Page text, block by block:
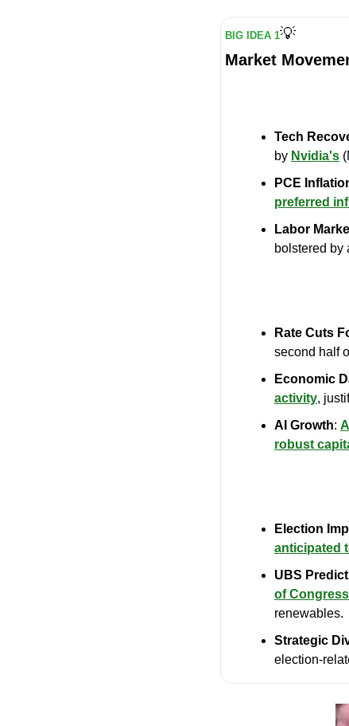
BIG IDEA 1💡
Market
Tech
by Nvidia's
PCE
preferred
Labor
bolstered by
Rate Cuts
second half
Economic
activity,
AI Growth:
robust
Election
anticipated
UBS
of Congress
renewables.
Strategic
election-